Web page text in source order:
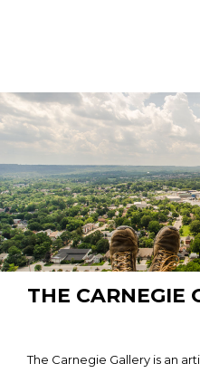
THE CARNEGIE
The Carnegie Gallery is an